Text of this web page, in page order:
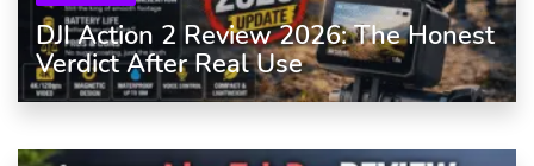
DJI Action 2 Review 2026: The Honest
Verdict After Real Use